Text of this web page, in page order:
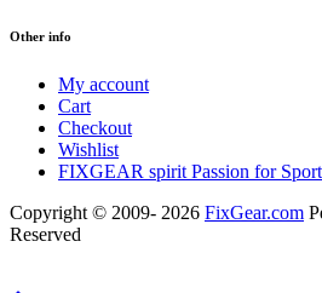
Other info
My account
Cart
Checkout
Wishlist
FIXGEAR spirit Passion for
Copyright © 2009- 2026 FixGear.com
Reserved